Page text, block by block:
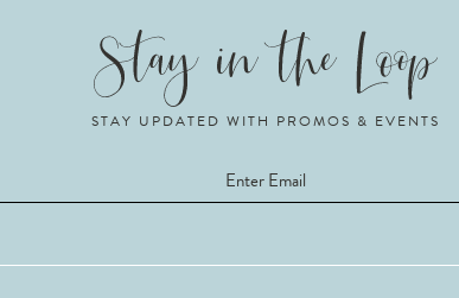
STAY UPDATED WITH PROMOS & EVENTS